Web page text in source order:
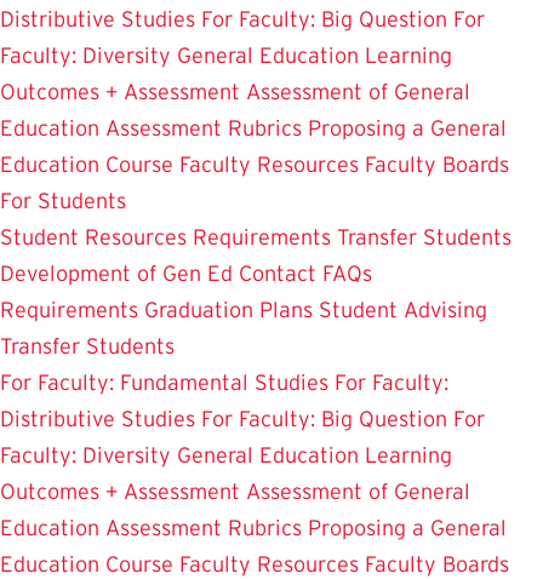
Distributive Studies For Faculty: Big Question For
Faculty: Diversity General Education Learning
Outcomes + Assessment Assessment of General
Education Assessment Rubrics Proposing a General
Education Course Faculty Resources Faculty Boards
For Students
Student Resources Requirements Transfer Students
Development of Gen Ed Contact FAQs
Requirements Graduation Plans Student Advising
Transfer Students
For Faculty: Fundamental Studies For Faculty:
Distributive Studies For Faculty: Big Question For
Faculty: Diversity General Education Learning
Outcomes + Assessment Assessment of General
Education Assessment Rubrics Proposing a General
Education Course Faculty Resources Faculty Boards